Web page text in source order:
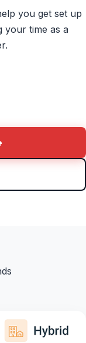
you get set up
your time as a